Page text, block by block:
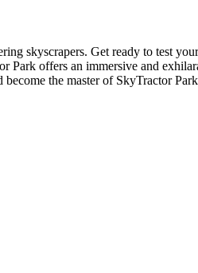
skyscrapers. Get ready to test
Park offers an immersive and
the master of SkyTractor